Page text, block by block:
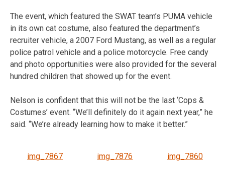
The event, which featured the SWAT team’s PUMA vehicle
in its own cat costume, also featured the department’s
recruiter vehicle, a 2007 Ford Mustang, as well as a regular
police patrol vehicle and a police motorcycle. Free candy
and photo opportunities were also provided for the several
hundred children that showed up for the event.
Nelson is confident that this will not be the last ‘Cops &
Costumes’ event. “We’ll definitely do it again next year,” he
said. “We’re already learning how to make it better.”
img_7867 img_7876 img_7860